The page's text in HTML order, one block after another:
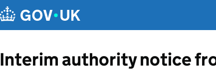
Interim authority notice